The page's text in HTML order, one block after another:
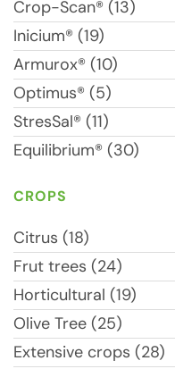
Crop-Scan® (13)
Inicium® (19)
Armurox® (10)
Optimus® (5)
StresSal® (11)
Equilibrium® (30)
CROPS
Citrus (18)
Frut trees (24)
Horticultural (19)
Olive Tree (25)
Extensive crops (28)